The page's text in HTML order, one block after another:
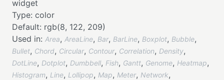
widget
Type: color
Default: rgb(8, 122, 209)
Used in: Area, AreaLine, Bar, BarLine, Boxplot, Bubble,
Bullet, Chord, Circular, Contour, Correlation, Density,
DotLine, Dotplot, Dumbbell, Fish, Gantt, Genome, Heatmap,
Histogram, Line, Lollipop, Map, Meter, Network,